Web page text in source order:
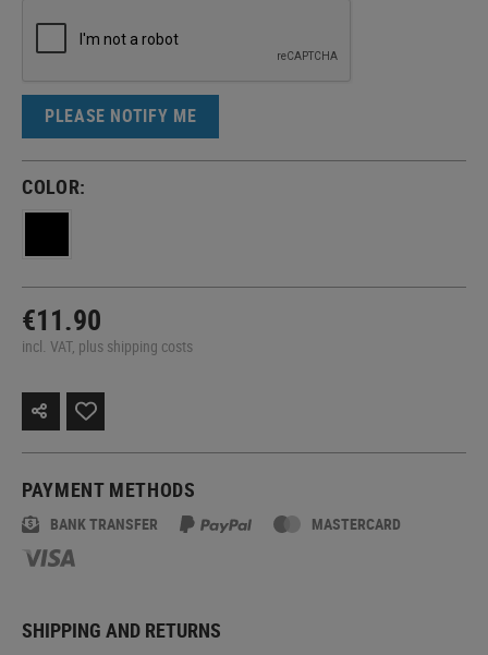
PLEASE NOTIFY ME
COLOR:
€11.90
incl. VAT, plus shipping costs
PAYMENT METHODS
BANK TRANSFER MASTERCARD
SHIPPING AND RETURNS